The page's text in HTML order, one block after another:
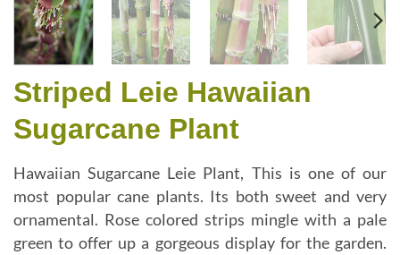
Striped Leie Hawaiian
Sugarcane Plant
Hawaiian Sugarcane Leie Plant, This is one of our
most popular cane plants. Its both sweet and very
ornamental. Rose colored strips mingle with a pale
green to offer up a gorgeous display for the garden.